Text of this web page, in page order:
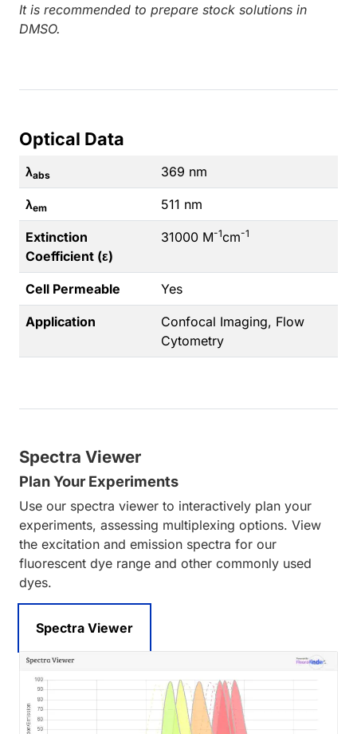
It is recommended to prepare stock solutions in
DMSO.
Optical Data
λabs 369 nm
λem 511 nm
Extinction
Coefficient (ε)
31000 M-1cm-1
Cell Permeable Yes
Application
Confocal Imaging, Flow
Cytometry
Spectra Viewer
Plan Your Experiments
Use our spectra viewer to interactively plan your
experiments, assessing multiplexing options. View
the excitation and emission spectra for our
fluorescent dye range and other commonly used
dyes.
Spectra Viewer